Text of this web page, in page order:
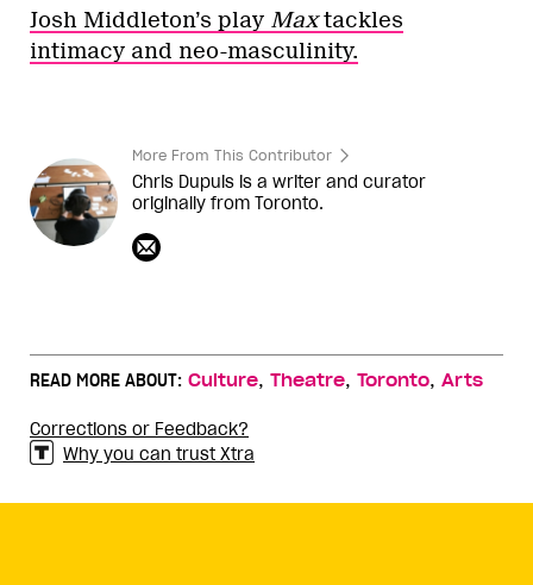
Josh Middleton’s play Maxtackles
intimacy and neo-masculinity.
More From This Contributor
Chris Dupuis is a writer and curator
originally from Toronto.
READ MORE ABOUT: Culture, Theatre, Toronto, Arts
Corrections or Feedback?
Why you can trust Xtra